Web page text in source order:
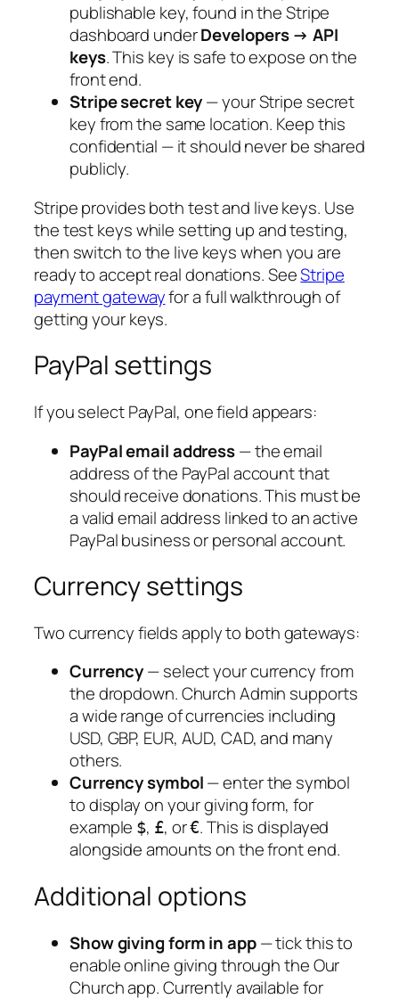
publishable key, found in the Stripe
dashboard underDevelopers → API
keys. This key is safe to expose on the
front end.
Stripe secret key— your Stripe secret
key from the same location. Keep this
confidential — it should never be shared
publicly.
Stripe provides both test and live keys. Use
the test keys while setting up and testing,
then switch to the live keys when you are
ready to accept real donations. SeeStripe
payment gatewayfor a full walkthrough of
getting your keys.
PayPal settings
If you select PayPal, one field appears:
PayPal email address— the email
address of the PayPal account that
should receive donations. This must be
a valid email address linked to an active
PayPal business or personal account.
Currency settings
Two currency fields apply to both gateways:
Currency— select your currency from
the dropdown. Church Admin supports
a wide range of currencies including
USD, GBP, EUR, AUD, CAD, and many
others.
Currency symbol— enter the symbol
to display on your giving form, for
example $, £, or€. This is displayed
alongside amounts on the front end.
Additional options
Show giving form in app— tick this to
enable online giving through the Our
Church app. Currently available for